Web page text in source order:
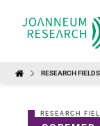
RESEARCH FIELDS
RESEARCH